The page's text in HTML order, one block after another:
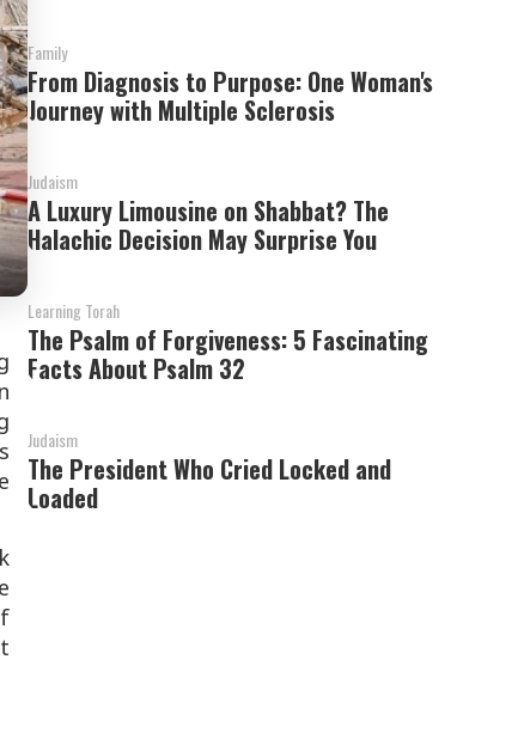
Family
From Diagnosis to Purpose: One Woman's
Journey with Multiple Sclerosis
Judaism
A Luxury Limousine on Shabbat? The
Halachic Decision May Surprise You
Learning Torah
The Psalm of Forgiveness: 5 Fascinating
Facts About Psalm 32
Judaism
The President Who Cried Locked and
Loaded